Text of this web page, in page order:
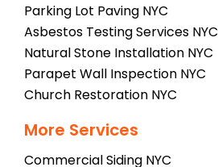
Parking Lot Paving NYC
Asbestos Testing Services NYC
Natural Stone Installation NYC
Parapet Wall Inspection NYC
Church Restoration NYC
More Services
Commercial Siding NYC